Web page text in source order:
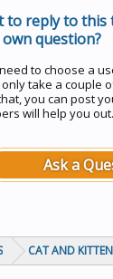
to reply to this
question?
to choose a
take a couple
you can post
will help you out.
Ask a
CAT AND